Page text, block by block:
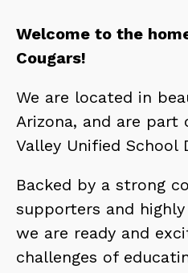
Welcome to the
Cougars!
We are located in
Arizona, and are part
Valley Unified School
Backed by a strong
supporters and
we are ready and
challenges of